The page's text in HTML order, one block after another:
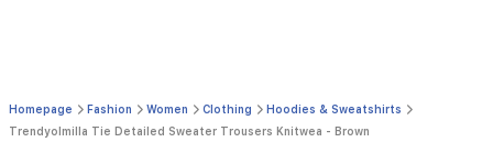
Homepage Fashion Women Clothing
Hoodies & Sweatshirts
Trendyolmilla Tie Detailed Sweater Trousers Knitwea - Brown